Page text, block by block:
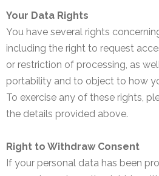
Your Data Rights
You have several rights
including the right to request
or restriction of processing, as
portability and to object to how
To exercise any of these rights,
the details provided above.
Right to Withdraw Consent
If your personal data has been